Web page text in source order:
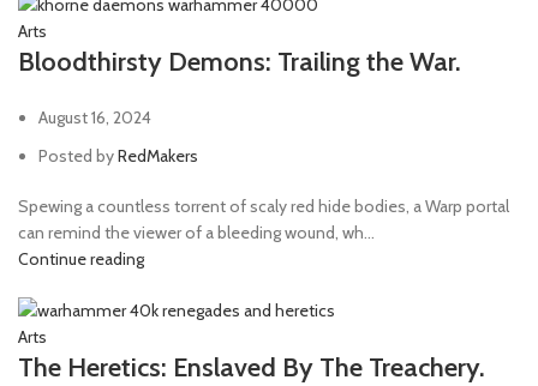
Arts
Bloodthirsty Demons: Trailing the War.
August 16, 2024
Posted byRedMakers
Spewing a countless torrent of scaly red hide bodies, a Warp portal
can remind the viewer of a bleeding wound, wh...
Continue reading
Arts
The Heretics: Enslaved By The Treachery.